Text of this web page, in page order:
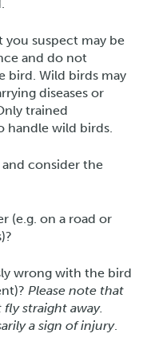
you suspect may be
and do not
bird. Wild birds may
diseases or
trained
handle wild birds.
and consider the
(e.g. on a road or
wrong with the bird
Please note that
straight away.
a sign of injury.